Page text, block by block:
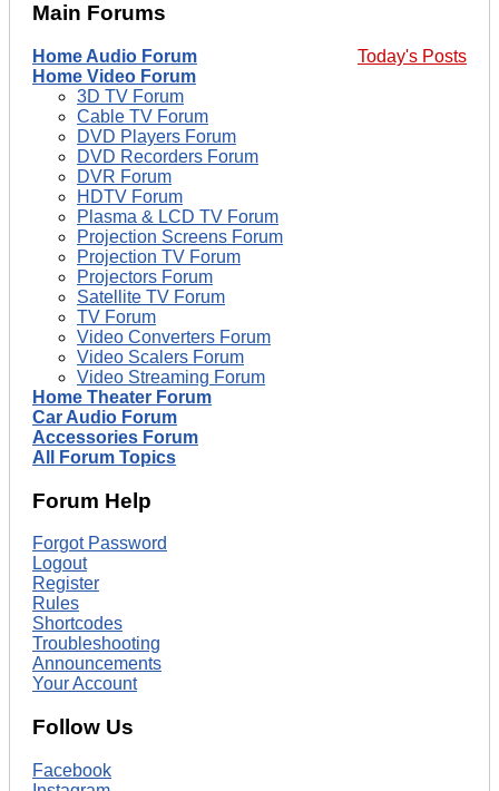
Main Forums
Today's Posts
Home Audio Forum
Home Video Forum
3D TV Forum
Cable TV Forum
DVD Players Forum
DVD Recorders Forum
DVR Forum
HDTV Forum
Plasma & LCD TV Forum
Projection Screens Forum
Projection TV Forum
Projectors Forum
Satellite TV Forum
TV Forum
Video Converters Forum
Video Scalers Forum
Video Streaming Forum
Home Theater Forum
Car Audio Forum
Accessories Forum
All Forum Topics
Forum Help
Forgot Password
Logout
Register
Rules
Shortcodes
Troubleshooting
Announcements
Your Account
Follow Us
Facebook